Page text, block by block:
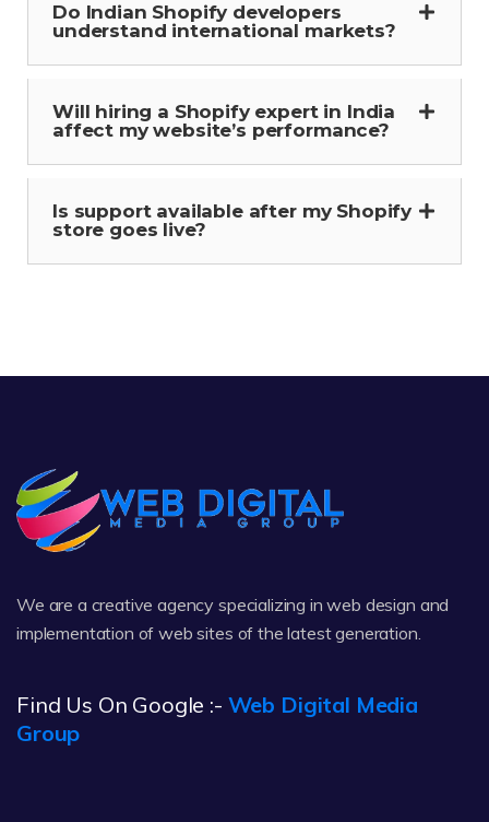
Do Indian Shopify developers
understand international markets?
Will hiring a Shopify expert in India
affect my website’s performance?
Is support available after my Shopify
store goes live?
We are a creative agency specializing in web design and
implementation of web sites of the latest generation.
Find Us On Google :- Web Digital Media
Group